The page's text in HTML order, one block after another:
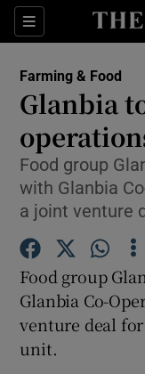
Sections
Farming & Food
Glanbia
Food group
with Glanbia
a joint venture
Food group
Glanbia Co-
venture deal
unit.